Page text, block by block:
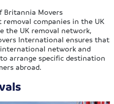
Britannia Movers
companies in the UK
the UK removal network,
International ensures that
international network and
arrange specific destination
abroad.